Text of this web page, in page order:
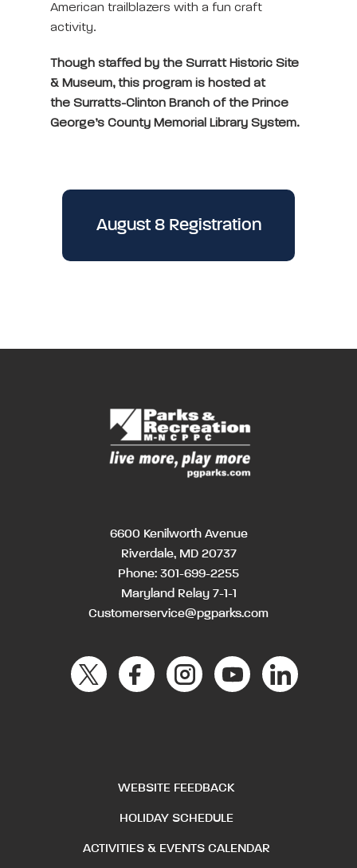
American trailblazers with a fun craft
activity.
Though staffed by the Surratt Historic Site
& Museum, this program is hosted at
the Surratts-Clinton Branch of the Prince
George’s County Memorial Library System.
August 8 Registration
6600 Kenilworth Avenue
Riverdale, MD 20737
Phone: 301-699-2255
Maryland Relay 7-1-1
Customerservice@pgparks.com
WEBSITE FEEDBACK
HOLIDAY SCHEDULE
ACTIVITIES & EVENTS CALENDAR